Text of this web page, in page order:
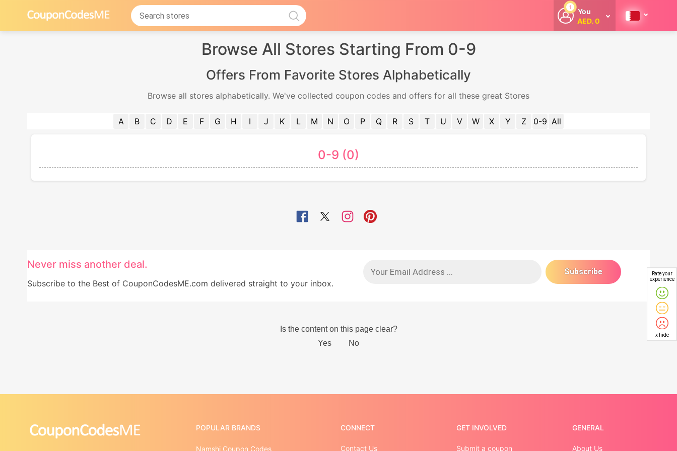
1
You
AED. 0
Welcome
Browse All Stores Starting From 0-9
Offers From Favorite Stores Alphabetically
Browse all stores alphabetically. We've collected coupon codes and offers for all these great Stores
A B C D E F G H I J K L M N O P Q R S T U V W X Y Z 0-9 All
0-9 (0)
Never miss another deal.
Subscribe to the Best of CouponCodesME.com delivered straight to your inbox.
POPULAR BRANDS
Namshi Coupon Codes
CONNECT
Contact Us
GET INVOLVED
Submit a coupon
GENERAL
About Us
Rate your
experience
x hide